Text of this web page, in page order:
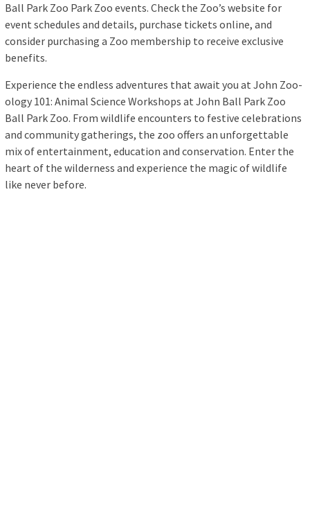
Ball Park Zoo Park Zoo events. Check the Zoo’s website for
event schedules and details, purchase tickets online, and
consider purchasing a Zoo membership to receive exclusive
benefits.
Experience the endless adventures that await you at John Zoo-
ology 101: Animal Science Workshops at John Ball Park Zoo
Ball Park Zoo. From wildlife encounters to festive celebrations
and community gatherings, the zoo offers an unforgettable
mix of entertainment, education and conservation. Enter the
heart of the wilderness and experience the magic of wildlife
like never before.